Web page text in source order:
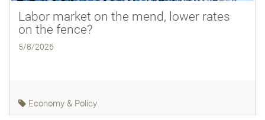
Labor market on the mend, lower rates
on the fence?
5/8/2026
Economy & Policy